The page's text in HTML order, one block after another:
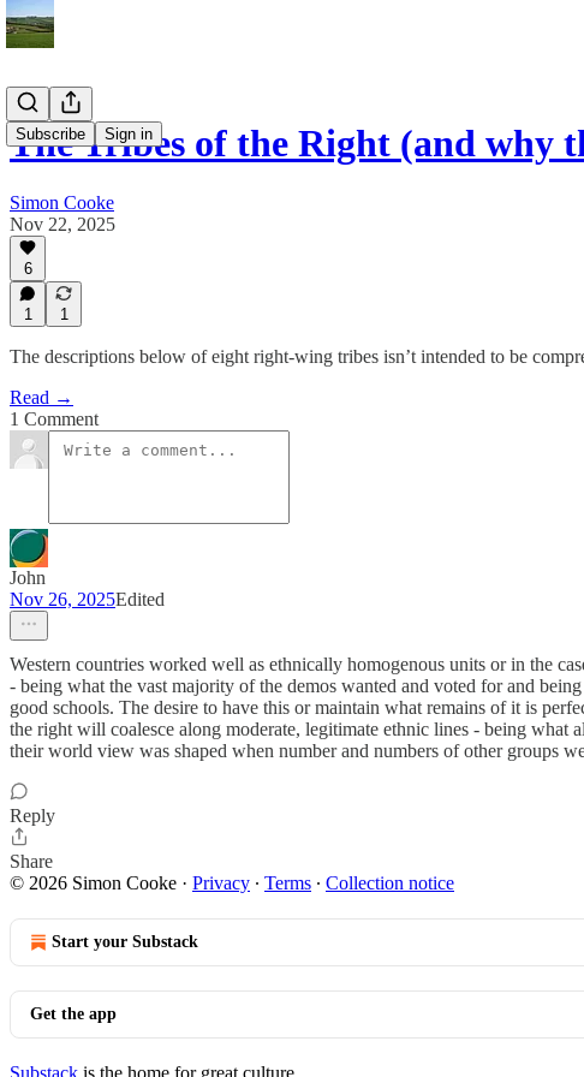
Subscribe Sign in
The Tribes of the Right (and why
Simon Cooke
Nov 22, 2025
6
1 1
The descriptions below of eight right-wing tribes isn’t intended to be
Read →
1 Comment
John
Nov 26, 2025Edited
Western countries worked well as ethnically homogenous units or in the
- being what the vast majority of the demos wanted and voted for and
good schools. The desire to have this or maintain what remains of it is
the right will coalesce along moderate, legitimate ethnic lines - being
their world view was shaped when number and numbers of other groups
Reply
Share
© 2026 Simon Cooke · Privacy ∙ Terms ∙ Collection notice
Start your Substack
Get the app
Substack is the home for great culture